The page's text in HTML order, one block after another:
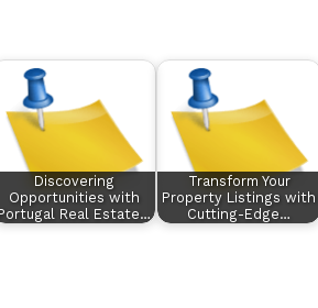
Discovering
Opportunities with
Real Estate…
Transform Your
Property Listings with
Cutting-Edge…